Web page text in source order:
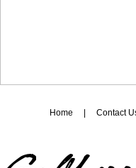
Home Contact